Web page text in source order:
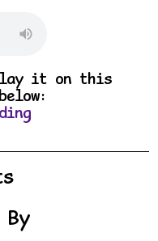
it on this